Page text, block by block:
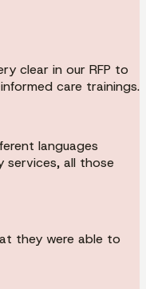
clear in our RFP to
care trainings.
languages
services, all those
they were able to